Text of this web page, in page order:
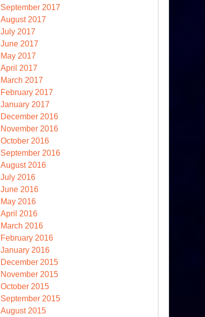
September 2017
August 2017
July 2017
June 2017
May 2017
April 2017
March 2017
February 2017
January 2017
December 2016
November 2016
October 2016
September 2016
August 2016
July 2016
June 2016
May 2016
April 2016
March 2016
February 2016
January 2016
December 2015
November 2015
October 2015
September 2015
August 2015